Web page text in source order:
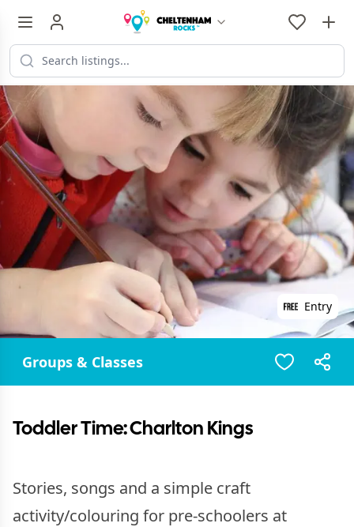
Entry
Groups & Classes
Toddler Time: Charlton Kings
Stories, songs and a simple craft
activity/colouring for pre-schoolers at